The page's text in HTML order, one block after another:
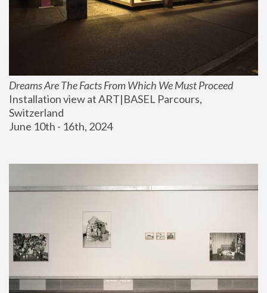
Dreams Are The Facts From Which We Must Proceed
Installation view at ART|BASEL Parcours,
Switzerland
June 10th - 16th, 2024